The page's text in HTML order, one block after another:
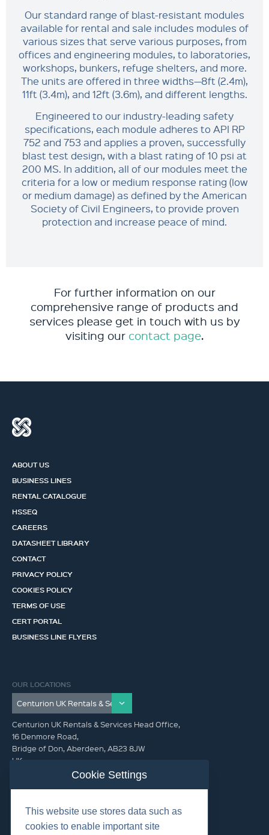
Our standard range of blast-resistant modules
available for rental and sale includes modules of
various sizes that serve various purposes, from
offices and engineering modules, to laboratories,
workshops, bunkers, refuge shelters, and more.
The units are offered in three widths—8ft (2.4m),
11ft (3.4m), and 12ft (3.6m), and different lengths.
Engineered to our industry-leading safety
specifications, each module adheres to API RP
752 and 753 and applies a proven, successfully
blast test design, with a blast rating of 10 psi at
200 MS. In addition, all of our modules meet the
criteria for a low or medium response rating (low
or medium damage) as defined by the American
Society of Civil Engineers, to provide proven
protection and increase peace of mind.
For further information on our
comprehensive range of products and
services please get in touch with us by
visiting our contact page.
ABOUT US
BUSINESS LINES
RENTAL CATALOGUE
HSSEQ
CAREERS
DATASHEET LIBRARY
CONTACT
PRIVACY POLICY
COOKIES POLICY
TERMS OF USE
CERT PORTAL
BUSINESS LINE FLYERS
OUR LOCATIONS
Centurion UK Rentals & Services Head Office,
16 Denmore Road,
Bridge of Don, Aberdeen, AB23 8JW
UK
GET IN TOUCH (HQ)
+44 01224 900300
Cookie Settings
This website use stores data such as
cookies to enable important site